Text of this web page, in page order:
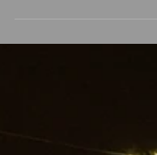
and do our best to
We often spend so